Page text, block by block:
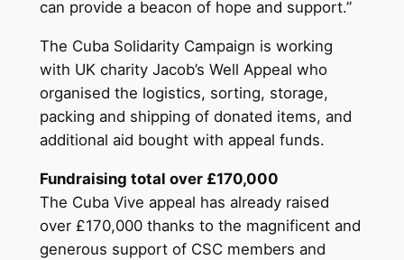
can provide a beacon of hope and support.”
The Cuba Solidarity Campaign is working
with UK charity Jacob’s Well Appeal who
organised the logistics, sorting, storage,
packing and shipping of donated items, and
additional aid bought with appeal funds.
Fundraising total over £170,000
The Cuba Vive appeal has already raised
over £170,000 thanks to the magnificent and
generous support of CSC members and